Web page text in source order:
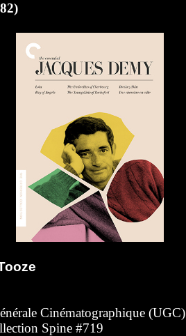
Cinématographique (UGC)
Spine #719